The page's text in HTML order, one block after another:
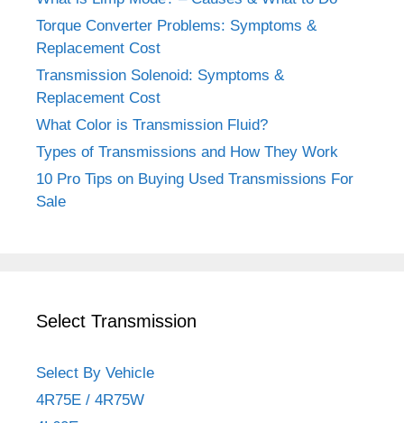
Torque Converter Problems: Symptoms &
Replacement Cost
Transmission Solenoid: Symptoms &
Replacement Cost
What Color is Transmission Fluid?
Types of Transmissions and How They Work
10 Pro Tips on Buying Used Transmissions For
Sale
Select Transmission
Select By Vehicle
4R75E / 4R75W